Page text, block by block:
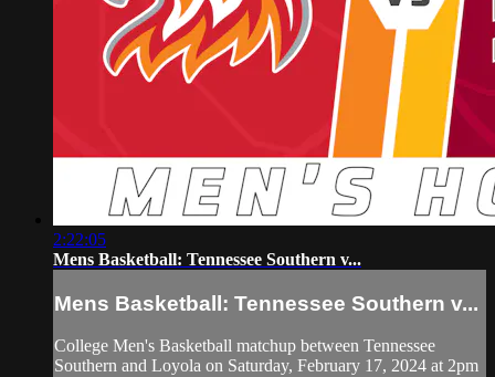
2:22:05
Mens Basketball: Tennessee Southern v...
Mens Basketball: Tennessee Southern v...
College Men's Basketball matchup between Tennessee
Southern and Loyola on Saturday, February 17, 2024 at 2pm